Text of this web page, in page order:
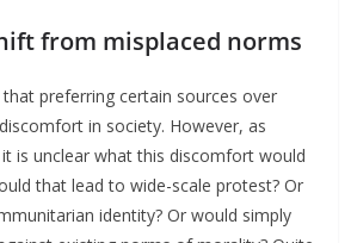
from misplaced norms
preferring certain sources over
in society. However, as
is unclear what this discomfort would
that lead to wide-scale protest? Or
identity? Or would simply